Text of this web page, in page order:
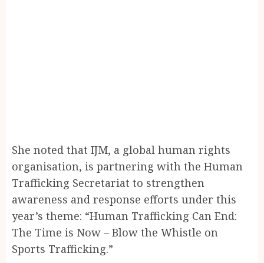
She noted that IJM, a global human rights
organisation, is partnering with the Human
Trafficking Secretariat to strengthen
awareness and response efforts under this
year’s theme: “Human Trafficking Can End:
The Time is Now – Blow the Whistle on
Sports Trafficking.”